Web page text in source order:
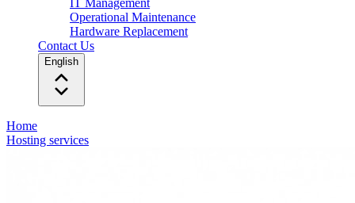
IT Management
Operational Maintenance
Hardware Replacement
Contact Us
English
Home
Hosting services